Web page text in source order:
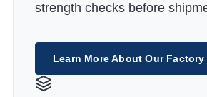
strength checks before
Learn More About Our Factory